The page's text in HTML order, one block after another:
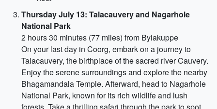
Thursday July 13: Talacauvery and Nagarhole
National Park
2 hours 30 minutes (77 miles) from Bylakuppe
On your last day in Coorg, embark on a journey to
Talacauvery, the birthplace of the sacred river Cauvery.
Enjoy the serene surroundings and explore the nearby
Bhagamandala Temple. Afterward, head to Nagarhole
National Park, known for its rich wildlife and lush